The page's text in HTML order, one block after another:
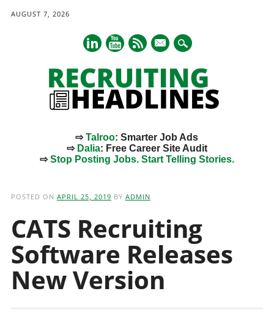
AUGUST 7, 2026
mail
⇨Talroo: Smarter Job Ads
⇨ Dalia: Free Career Site Audit
⇨Stop Posting Jobs. Start Telling Stories.
POSTED ON APRIL 25, 2019 BY ADMIN
CATS Recruiting
Software Releases
New Version